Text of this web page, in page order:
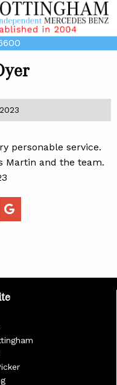
personable service.
Martin and the team.